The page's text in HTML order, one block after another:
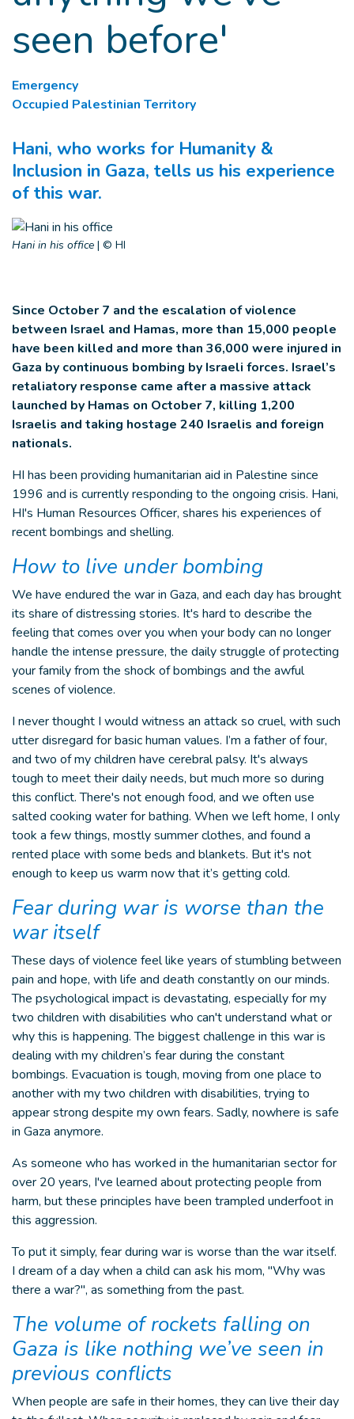
seen before'
Emergency
Occupied Palestinian Territory
Hani, who works for Humanity &
Inclusion in Gaza, tells us his experience
of this war.
Hani in his office | © HI
Since October 7 and the escalation of violence
between Israel and Hamas, more than 15,000 people
have been killed and more than 36,000 were injured in
Gaza by continuous bombing by Israeli forces. Israel’s
retaliatory response came after a massive attack
launched by Hamas on October 7, killing 1,200
Israelis and taking hostage 240 Israelis and foreign
nationals.
HI has been providing humanitarian aid in Palestine since
1996 and is currently responding to the ongoing crisis. Hani,
HI's Human Resources Officer, shares his experiences of
recent bombings and shelling.
How to live under bombing
We have endured the war in Gaza, and each day has brought
its share of distressing stories. It's hard to describe the
feeling that comes over you when your body can no longer
handle the intense pressure, the daily struggle of protecting
your family from the shock of bombings and the awful
scenes of violence.
I never thought I would witness an attack so cruel, with such
utter disregard for basic human values. I’m a father of four,
and two of my children have cerebral palsy. It's always
tough to meet their daily needs, but much more so during
this conflict. There's not enough food, and we often use
salted cooking water for bathing. When we left home, I only
took a few things, mostly summer clothes, and found a
rented place with some beds and blankets. But it's not
enough to keep us warm now that it’s getting cold.
Fear during war is worse than the
war itself
These days of violence feel like years of stumbling between
pain and hope, with life and death constantly on our minds.
The psychological impact is devastating, especially for my
two children with disabilities who can't understand what or
why this is happening. The biggest challenge in this war is
dealing with my children’s fear during the constant
bombings. Evacuation is tough, moving from one place to
another with my two children with disabilities, trying to
appear strong despite my own fears. Sadly, nowhere is safe
in Gaza anymore.
As someone who has worked in the humanitarian sector for
over 20 years, I've learned about protecting people from
harm, but these principles have been trampled underfoot in
this aggression.
To put it simply, fear during war is worse than the war itself.
I dream of a day when a child can ask his mom, "Why was
there a war?", as something from the past.
The volume of rockets falling on
Gaza is like nothing we’ve seen in
previous conflicts
When people are safe in their homes, they can live their day